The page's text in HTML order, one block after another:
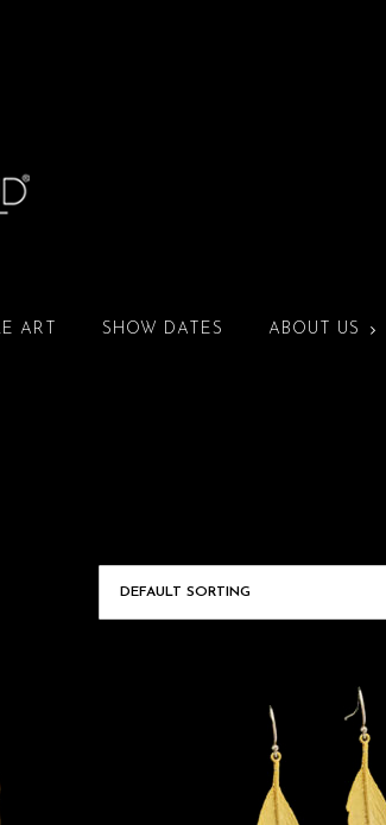
ART SHOW DATES ABOUT US